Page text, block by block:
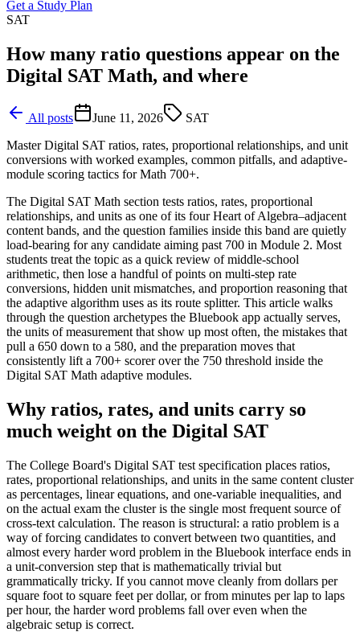
Get a Study Plan
SAT
How many ratio questions appear on the
Digital SAT Math, and where
All posts June 11, 2026
SAT
Master Digital SAT ratios, rates, proportional relationships, and unit
conversions with worked examples, common pitfalls, and adaptive-
module scoring tactics for Math 700+.
The Digital SAT Math section tests ratios, rates, proportional
relationships, and units as one of its four Heart of Algebra–adjacent
content bands, and the question families inside this band are quietly
load-bearing for any candidate aiming past 700 in Module 2. Most
students treat the topic as a quick review of middle-school
arithmetic, then lose a handful of points on multi-step rate
conversions, hidden unit mismatches, and proportion reasoning that
the adaptive algorithm uses as its route splitter. This article walks
through the question archetypes the Bluebook app actually serves,
the units of measurement that show up most often, the mistakes that
pull a 650 down to a 580, and the preparation moves that
consistently lift a 700+ scorer over the 750 threshold inside the
Digital SAT Math adaptive modules.
Why ratios, rates, and units carry so
much weight on the Digital SAT
The College Board's Digital SAT test specification places ratios,
rates, proportional relationships, and units in the same content cluster
as percentages, linear equations, and one-variable inequalities, and
on the actual exam the cluster is the single most frequent source of
cross-text calculation. The reason is structural: a ratio problem is a
way of forcing candidates to convert between two quantities, and
almost every harder word problem in the Bluebook interface ends in
a unit-conversion step that is mathematically trivial but
grammatically tricky. If you cannot move cleanly from dollars per
square foot to square feet per dollar, or from minutes per lap to laps
per hour, the harder word problems fall over even when the
algebraic setup is correct.